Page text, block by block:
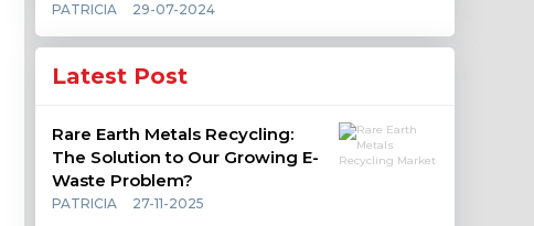
PATRICIA 29-07-2024
Latest Post
Rare Earth Metals Recycling:
The Solution to Our Growing E-
Waste Problem?
PATRICIA 27-11-2025